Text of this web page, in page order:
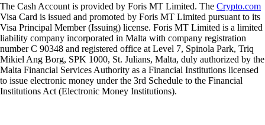
The Cash Account is provided by Foris MT Limited. The Crypto.com
Visa Card is issued and promoted by Foris MT Limited pursuant to its
Visa Principal Member (Issuing) license. Foris MT Limited is a limited
liability company incorporated in Malta with company registration
number C 90348 and registered office at Level 7, Spinola Park, Triq
Mikiel Ang Borg, SPK 1000, St. Julians, Malta, duly authorized by the
Malta Financial Services Authority as a Financial Institutions licensed
to issue electronic money under the 3rd Schedule to the Financial
Institutions Act (Electronic Money Institutions).